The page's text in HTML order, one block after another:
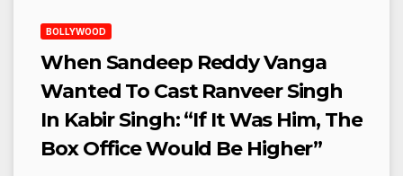
BOLLYWOOD
When Sandeep Reddy Vanga
Wanted To Cast Ranveer Singh
In Kabir Singh: “If It Was Him, The
Box Office Would Be Higher”